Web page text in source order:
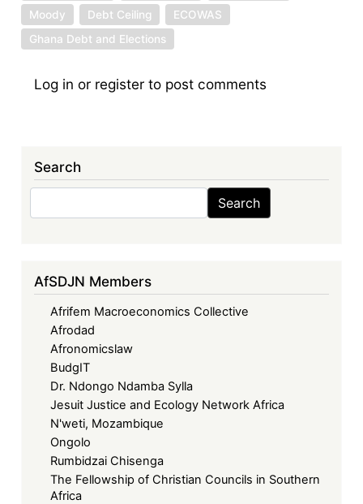
Moody
Debt Ceiling
ECOWAS
Ghana Debt and Elections
Log in or register to post comments
Search
Search
AfSDJN Members
Afrifem Macroeconomics Collective
Afrodad
Afronomicslaw
BudgIT
Dr. Ndongo Ndamba Sylla
Jesuit Justice and Ecology Network Africa
N'weti, Mozambique
Ongolo
Rumbidzai Chisenga
The Fellowship of Christian Councils in Southern
Africa